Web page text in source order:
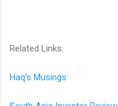
Related Links:
Haq's Musings